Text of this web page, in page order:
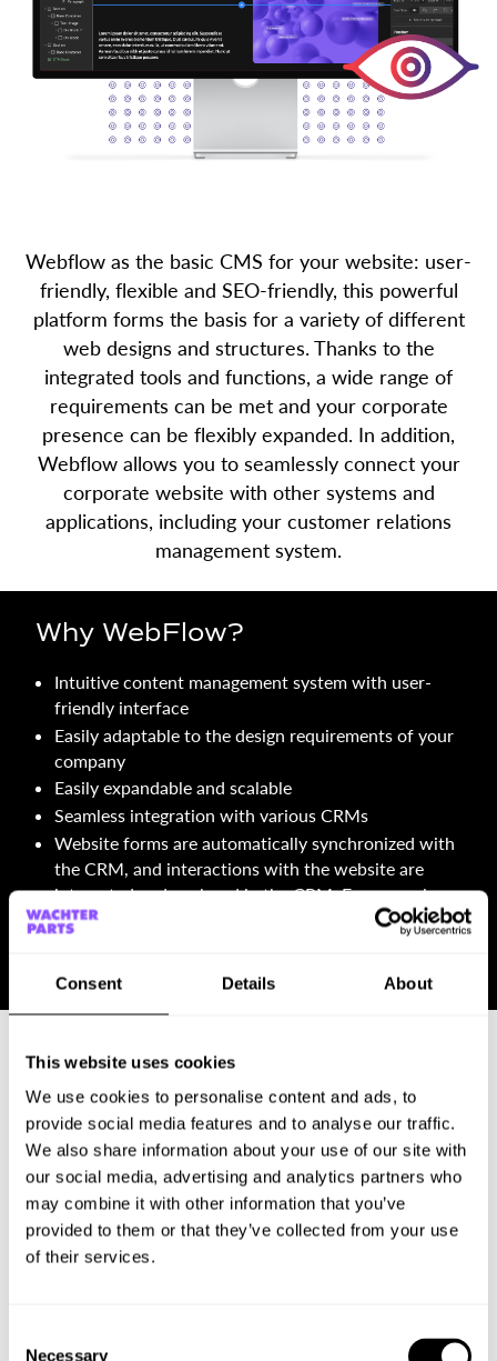
Consent Details About
This website uses cookies
We use cookies to personalise content and ads, to
provide social media features and to analyse our traffic.
We also share information about your use of our site with
our social media, advertising and analytics partners who
may combine it with other information that you’ve
provided to them or that they’ve collected from your use
of their services.
Necessary
Webflow as the basic CMS for your website: user-
friendly, flexible and SEO-friendly, this powerful
platform forms the basis for a variety of different
web designs and structures. Thanks to the
integrated tools and functions, a wide range of
requirements can be met and your corporate
presence can be flexibly expanded. In addition,
Webflow allows you to seamlessly connect your
corporate website with other systems and
applications, including your customer relations
management system.
Why WebFlow?
Intuitive content management system with user-
friendly interface
Easily adaptable to the design requirements of your
company
Easily expandable and scalable
Seamless integration with various CRMs
Website forms are automatically synchronized with
the CRM, and interactions with the website are
integrated and analyzed in the CRM. For example,
contact details and orders from the website are
automatically saved in the CRM and customer data
is updated.
Our services
Conceptual and technical consulting
Setting up the tool
Web design and its implementation in Webflow
Software maintenance